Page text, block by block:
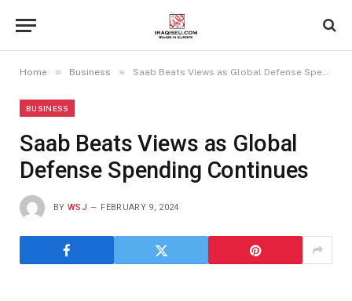
Home » Business » Saab Beats Views as Global Defense Spending Continues
BUSINESS
Saab Beats Views as Global
Defense Spending Continues
BY WSJ FEBRUARY 9, 2024